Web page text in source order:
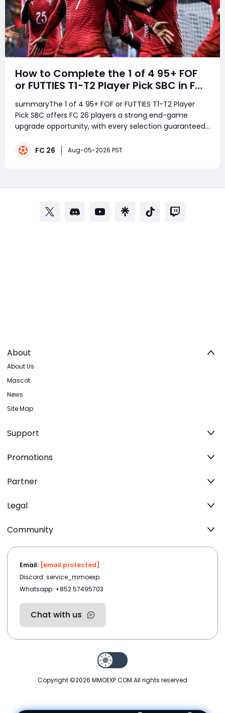
How to Complete the 1 of 4 95+ FOF
or FUTTIES T1-T2 Player Pick SBC in FC
summaryThe 1 of 4 95+ FOF or FUTTIES T1-T2 Player
Pick SBC offers FC 26 players a strong end-game
upgrade opportunity, with every selection guaranteed
cards in the pool, the SBC is especially worthwhile for
FC 26 Aug-05-2026 PST
About
About Us
Mascot
News
Site Map
Support
Promotions
Partner
Legal
Community
Email: [email protected]
Discord: service_mmoexp
Whatsapp: +852 57495703
Chat with us
Copyright ©2026 MMOEXP.COM.All rights reserved